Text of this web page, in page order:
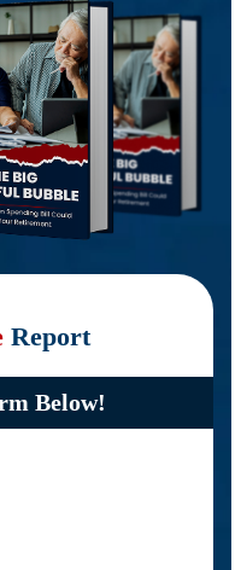
Report
Below!